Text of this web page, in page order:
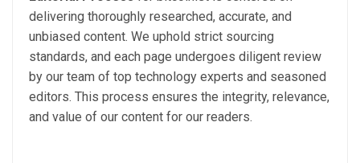
delivering thoroughly researched, accurate, and
unbiased content. We uphold strict sourcing
standards, and each page undergoes diligent review
by our team of top technology experts and seasoned
editors. This process ensures the integrity, relevance,
and value of our content for our readers.